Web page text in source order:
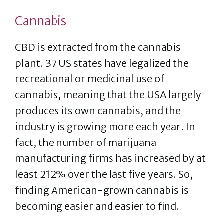
Cannabis
CBD is extracted from the cannabis
plant. 37 US states have legalized the
recreational or medicinal use of
cannabis, meaning that the USA largely
produces its own cannabis, and the
industry is growing more each year. In
fact, the number of marijuana
manufacturing firms has increased by at
least 212% over the last five years. So,
finding American-grown cannabis is
becoming easier and easier to find.